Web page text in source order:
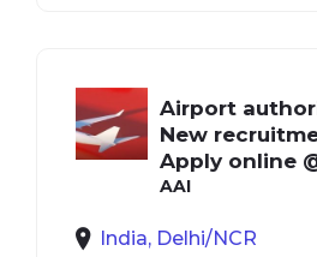
Airport
New
Apply online
AAI
India, Delhi/NCR